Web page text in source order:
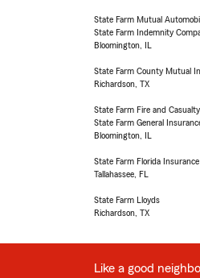
State Farm Mutual
State Farm Indemnity
Bloomington, IL
State Farm County Mutual
Richardson, TX
State Farm Fire and
State Farm General
Bloomington, IL
State Farm Florida
Tallahassee, FL
State Farm Lloyds
Richardson, TX
Like a good